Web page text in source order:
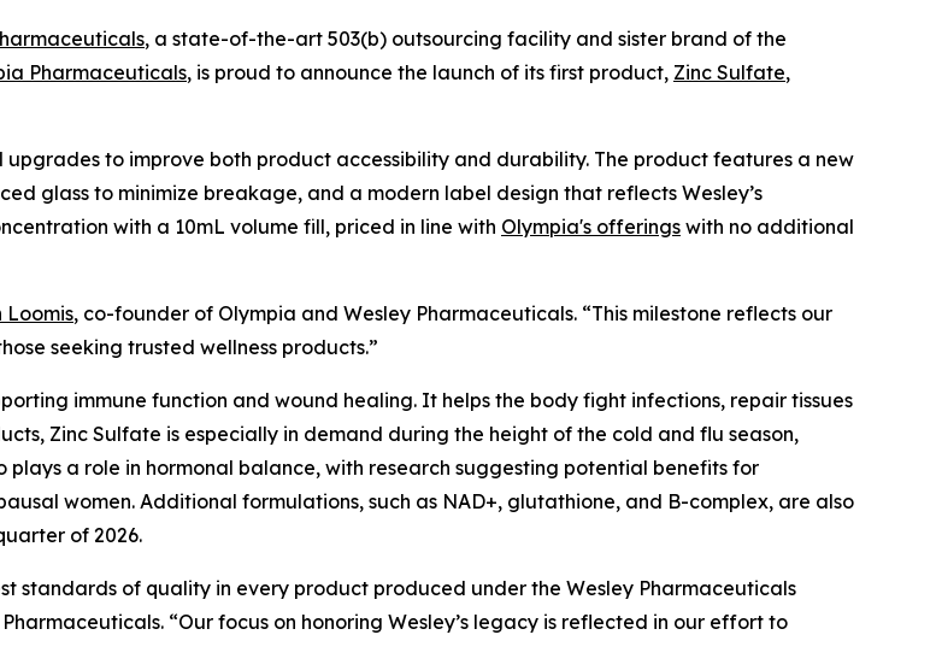
, a state-of-the-art 503(b) outsourcing facility and sister brand of the
Pharmaceuticals, is proud to announce the launch of its first product, Zinc Sulfate,
to improve both product accessibility and durability. The product features a new
glass to minimize breakage, and a modern label design that reflects Wesley’s
with a 10mL volume fill, priced in line with Olympia's offerings with no additional
Loomis, co-founder of Olympia and Wesley Pharmaceuticals. “This milestone reflects our
seeking trusted wellness products.”
immune function and wound healing. It helps the body fight infections, repair tissues
Zinc Sulfate is especially in demand during the height of the cold and flu season,
a role in hormonal balance, with research suggesting potential benefits for
women. Additional formulations, such as NAD+, glutathione, and B-complex, are also
of 2026.
standards of quality in every product produced under the Wesley Pharmaceuticals
“Our focus on honoring Wesley’s legacy is reflected in our effort to